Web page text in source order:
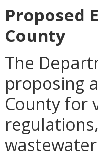
Proposed
County
The
proposing
County for